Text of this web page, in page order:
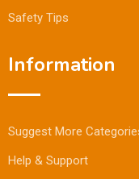
Safety Tips
Information
Suggest More
Help & Support